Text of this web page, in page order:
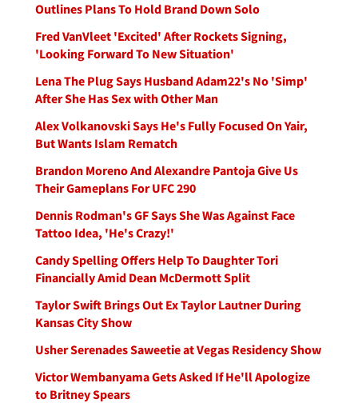
Outlines Plans To Hold Brand Down Solo
Fred VanVleet 'Excited' After Rockets Signing,
'Looking Forward To New Situation'
Lena The Plug Says Husband Adam22's No 'Simp'
After She Has Sex with Other Man
Alex Volkanovski Says He's Fully Focused On Yair,
But Wants Islam Rematch
Brandon Moreno And Alexandre Pantoja Give Us
Their Gameplans For UFC 290
Dennis Rodman's GF Says She Was Against Face
Tattoo Idea, 'He's Crazy!'
Candy Spelling Offers Help To Daughter Tori
Financially Amid Dean McDermott Split
Taylor Swift Brings Out Ex Taylor Lautner During
Kansas City Show
Usher Serenades Saweetie at Vegas Residency Show
Victor Wembanyama Gets Asked If He'll Apologize
to Britney Spears